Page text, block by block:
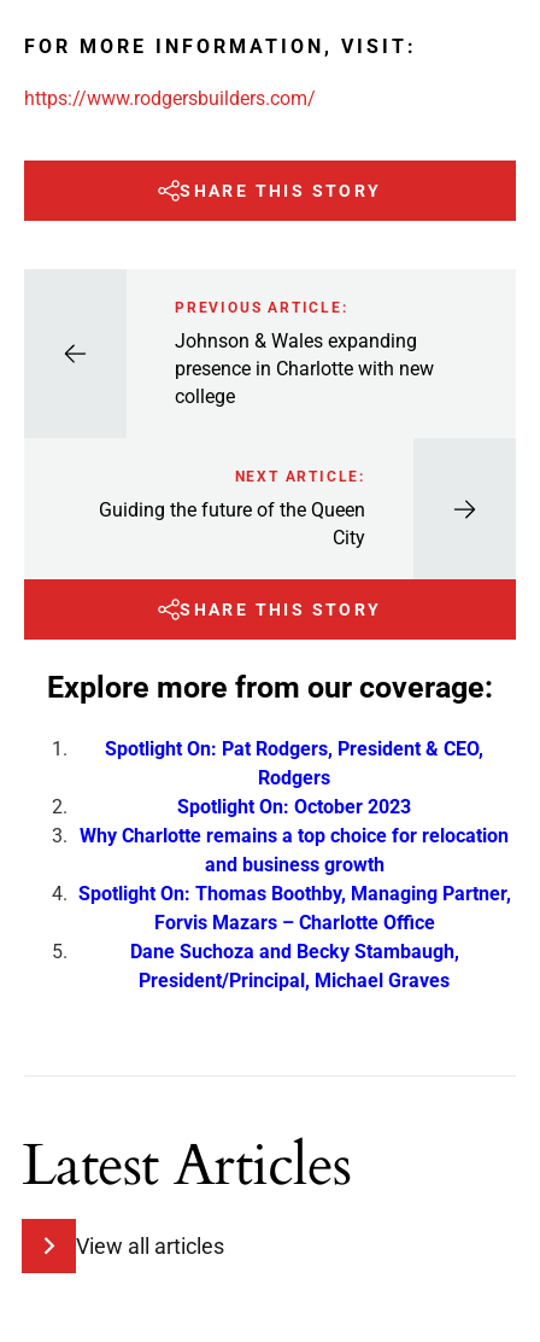
FOR MORE INFORMATION, VISIT:
https://www.rodgersbuilders.com/
SHARE THIS STORY
PREVIOUS ARTICLE:
Johnson & Wales expanding
presence in Charlotte with new
college
NEXT ARTICLE:
Guiding the future of the Queen
City
SHARE THIS STORY
Explore more from our coverage:
Spotlight On: Pat Rodgers, President & CEO,
Rodgers
Spotlight On: October 2023
Why Charlotte remains a top choice for relocation
and business growth
Spotlight On: Thomas Boothby, Managing Partner,
Forvis Mazars – Charlotte Office
Dane Suchoza and Becky Stambaugh,
President/Principal, Michael Graves
Latest Articles
View all articles